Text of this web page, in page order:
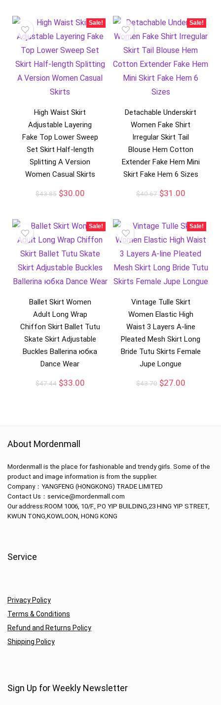
Sale!
High Waist Skirt
Adjustable Layering
Fake Top Lower Sweep
Set Skirt Half-length
Splitting A Version
Women Casual Skirts
$43.85 $30.00
Sale!
Detachable Underskirt
Women Fake Shirt
Irregular Skirt Tail
Blouse Hem Cotton
Extender Fake Hem Mini
Skirt Fake Hem 6 Sizes
$40.67 $31.00
Sale!
Ballet Skirt Women
Adult Long Wrap
Chiffon Skirt Ballet Tutu
Skate Skirt Adjustable
Buckles Ballerina юбка
Dance Wear
$47.44 $33.00
Sale!
Vintage Tulle Skirt
Women Elastic High
Waist 3 Layers A-line
Pleated Mesh Skirt Long
Bride Tutu Skirts Female
Jupe Longue
$43.70 $27.00
About Mordenmall
Mordenmall is the place for fashionable and trendy girls. Some of the
product and image information is from the supplier.
Company： YANGFENG (HONGKONG) TRADE LIMITED
Contact Us：service@mordenmall.com
Our address:ROOM 1006, 10/F., PO YIP BUILDING,23 HING YIP STREET,
KWUN TONG,KOWLOON, HONG KONG
Service
Privacy Policy
Terms & Conditions
Refund and Returns Policy
Shipping Policy
Sign Up for Weekly Newsletter